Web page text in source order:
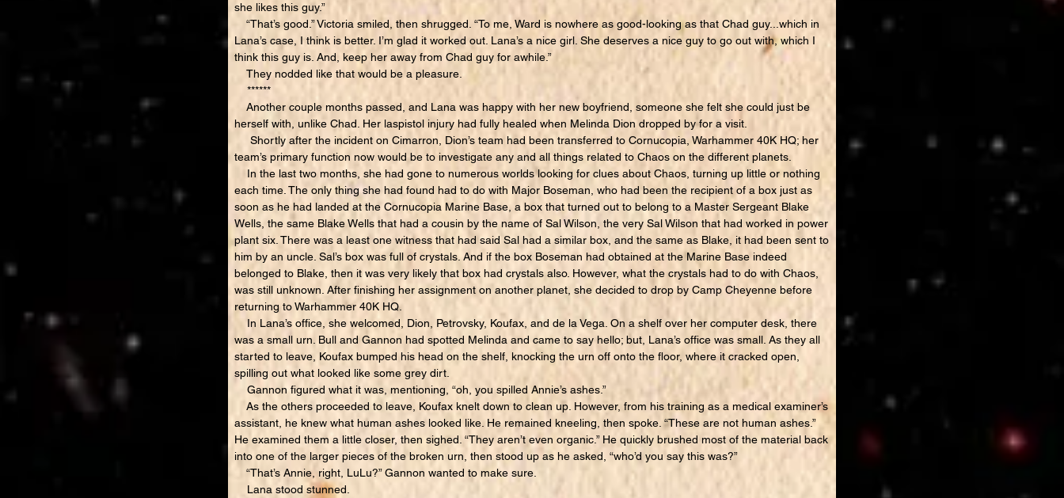
she likes this guy.”
“That’s good.” Victoria smiled, then shrugged. “To me, Ward is nowhere as good-looking as that Chad guy...which in
Lana’s case, I think is better. I’m glad it worked out. Lana’s a nice girl. She deserves a nice guy to go out with, which I
think this guy is. And, keep her away from Chad guy for awhile.”
They nodded like that would be a pleasure.
******
Another couple months passed, and Lana was happy with her new boyfriend, someone she felt she could just be
herself with, unlike Chad. Her laspistol injury had fully healed when Melinda Dion dropped by for a visit.
Shortly after the incident on Cimarron, Dion’s team had been transferred to Cornucopia, Warhammer 40K HQ; her
team’s primary function now would be to investigate any and all things related to Chaos on the different planets.
In the last two months, she had gone to numerous worlds looking for clues about Chaos, turning up little or nothing
each time. The only thing she had found had to do with Major Boseman, who had been the recipient of a box just as
soon as he had landed at the Cornucopia Marine Base, a box that turned out to belong to a Master Sergeant Blake
Wells, the same Blake Wells that had a cousin by the name of Sal Wilson, the very Sal Wilson that had worked in power
plant six. There was a least one witness that had said Sal had a similar box, and the same as Blake, it had been sent to
him by an uncle. Sal’s box was full of crystals. And if the box Boseman had obtained at the Marine Base indeed
belonged to Blake, then it was very likely that box had crystals also. However, what the crystals had to do with Chaos,
was still unknown. After finishing her assignment on another planet, she decided to drop by Camp Cheyenne before
returning to Warhammer 40K HQ.
In Lana’s office, she welcomed, Dion, Petrovsky, Koufax, and de la Vega. On a shelf over her computer desk, there
was a small urn. Bull and Gannon had spotted Melinda and came to say hello; but, Lana’s office was small. As they all
started to leave, Koufax bumped his head on the shelf, knocking the urn off onto the floor, where it cracked open,
spilling out what looked like some grey dirt.
Gannon figured what it was, mentioning, “oh, you spilled Annie’s ashes.”
As the others proceeded to leave, Koufax knelt down to clean up. However, from his training as a medical examiner’s
assistant, he knew what human ashes looked like. He remained kneeling, then spoke. “These are not human ashes.”
He examined them a little closer, then sighed. “They aren’t even organic.” He quickly brushed most of the material back
into one of the larger pieces of the broken urn, then stood up as he asked, “who’d you say this was?”
“That’s Annie, right, LuLu?” Gannon wanted to make sure.
Lana stood stunned.